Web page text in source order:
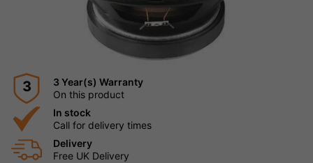
3
3 Year(s) Warranty
On this product
In stock
Call for delivery times
Delivery
Free UK Delivery